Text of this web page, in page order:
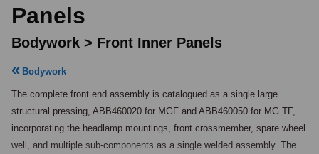
Panels
Bodywork > Front Inner Panels
Bodywork
The complete front end assembly is catalogued as a single large
structural pressing, ABB460020 for MGF and ABB460050 for MG TF,
incorporating the headlamp mountings, front crossmember, spare wheel
well, and multiple sub-components as a single welded assembly. The